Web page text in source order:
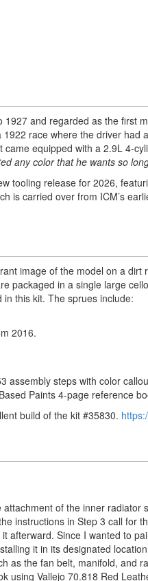
and regarded as the first
race where the driver had
equipped with a 2.9L 4-
any color that he wants so
tooling release for 2026,
is carried over from ICM’s
image of the model on a
packaged in a single large
this kit. The sprues include:
2016.
steps with color
Paints 4-page reference
build of the kit #35830.
of the inner radiator
instructions in Step 3 call for
Since I wanted to
it in its designated
as the fan belt, manifold, and
Vallejo 70.818 Red